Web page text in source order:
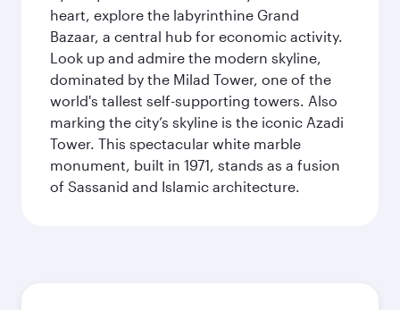
heart, explore the labyrinthine Grand
Bazaar, a central hub for economic activity.
Look up and admire the modern skyline,
dominated by the Milad Tower, one of the
world's tallest self-supporting towers. Also
marking the city’s skyline is the iconic Azadi
Tower. This spectacular white marble
monument, built in 1971, stands as a fusion
of Sassanid and Islamic architecture.